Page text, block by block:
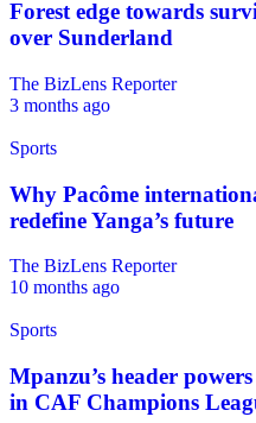
Forest edge towards
over Sunderland
The BizLens Reporter
3 months ago
Sports
Why Pacôme
redefine Yanga’s future
The BizLens Reporter
10 months ago
Sports
Mpanzu’s header
in CAF Champions